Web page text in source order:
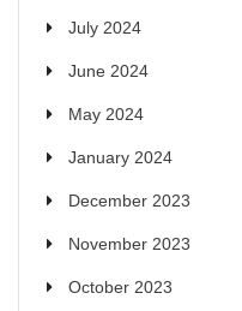
July 2024
June 2024
May 2024
January 2024
December 2023
November 2023
October 2023